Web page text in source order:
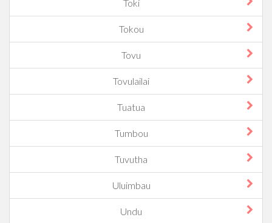
Toki
Tokou
Tovu
Tovulailai
Tuatua
Tumbou
Tuvutha
Uluimbau
Undu